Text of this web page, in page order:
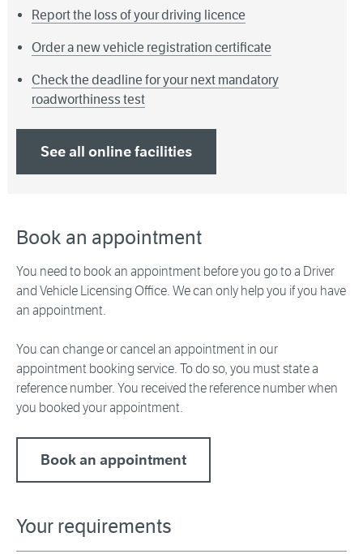
Report the loss of your driving licence
Order a new vehicle registration certificate
Check the deadline for your next mandatory
roadworthiness test
See all online facilities
Book an appointment
You need to book an appointment before you go to a Driver
and Vehicle Licensing Office. We can only help you if you have
an appointment.
You can change or cancel an appointment in our
appointment booking service. To do so, you must state a
reference number. You received the reference number when
you booked your appointment.
Book an appointment
Your requirements